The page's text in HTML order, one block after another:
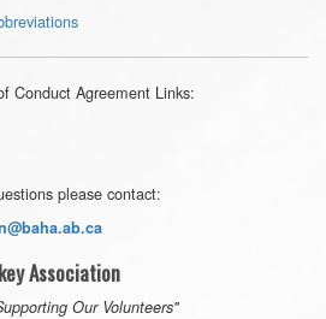
Conduct Agreement Links:
please contact:
Association
Our Volunteers"